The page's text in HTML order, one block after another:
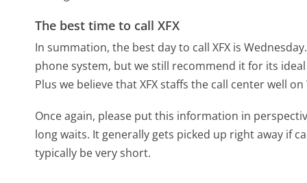
The best time to call XFX
In summation, the best day to call XFX is
phone system, but we still recommend it for its
Plus we believe that XFX staffs the call center well
Once again, please put this information in
long waits. It generally gets picked up right away if
typically be very short.